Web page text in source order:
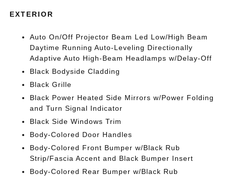
EXTERIOR
Auto On/Off Projector Beam Led Low/High Beam
Daytime Running Auto-Leveling Directionally
Adaptive Auto High-Beam Headlamps w/Delay-Off
Black Bodyside Cladding
Black Grille
Black Power Heated Side Mirrors w/Power Folding
and Turn Signal Indicator
Black Side Windows Trim
Body-Colored Door Handles
Body-Colored Front Bumper w/Black Rub
Strip/Fascia Accent and Black Bumper Insert
Body-Colored Rear Bumper w/Black Rub